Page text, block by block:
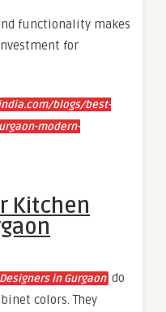
functionality makes
for
blogs/best-
modern-
Kitchen
in Gurgaon do
colors. They